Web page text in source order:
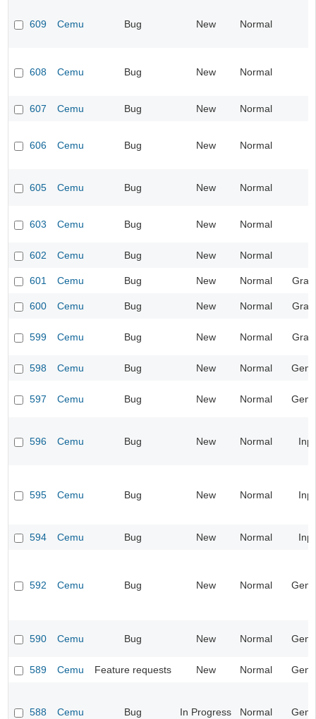
609 Cemu Bug New Normal
608 Cemu Bug New Normal
607 Cemu Bug New Normal
606 Cemu Bug New Normal
605 Cemu Bug New Normal
603 Cemu Bug New Normal
602 Cemu Bug New Normal
601 Cemu Bug New Normal
600 Cemu Bug New Normal
599 Cemu Bug New Normal
598 Cemu Bug New Normal
597 Cemu Bug New Normal
596 Cemu Bug New Normal
595 Cemu Bug New Normal
594 Cemu Bug New Normal
592 Cemu Bug New Normal
590 Cemu Bug New Normal
589 Cemu Feature requests New Normal
588 Cemu Bug In Progress Normal